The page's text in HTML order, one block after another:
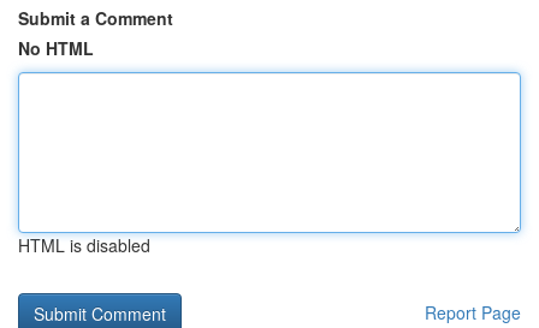
Submit a Comment
No HTML
HTML is disabled
Report Page